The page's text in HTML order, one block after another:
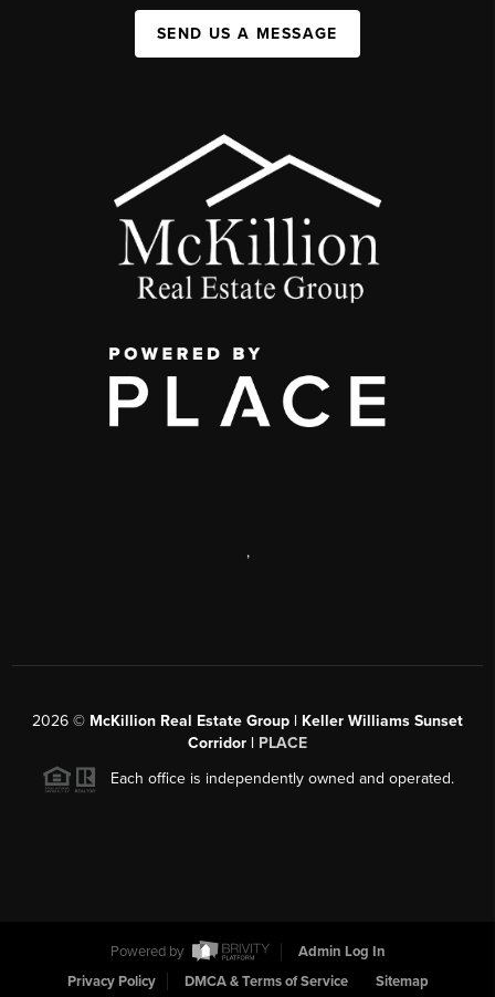
SEND US A MESSAGE
,
2026 © McKillion Real Estate Group | Keller Williams Sunset
Corridor | PLACE
Each office is independently owned and operated.
Powered by
Admin Log In
Privacy Policy
DMCA & Terms of Service Sitemap